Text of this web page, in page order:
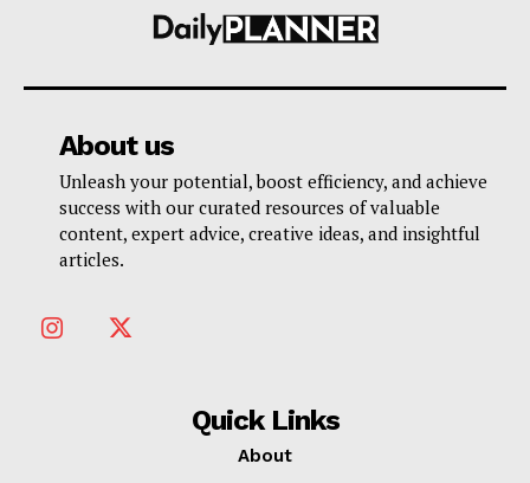
About us
Unleash your potential, boost efficiency, and achieve
success with our curated resources of valuable
content, expert advice, creative ideas, and insightful
articles.
Quick Links
About